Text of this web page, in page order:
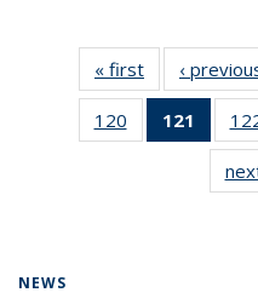
« first News
‹
120
135
121
of
News
NEWS